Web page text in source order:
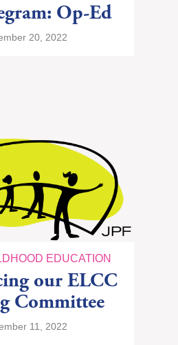
Op-Ed
20, 2022
EDUCATION
our ELCC
Committee
11, 2022